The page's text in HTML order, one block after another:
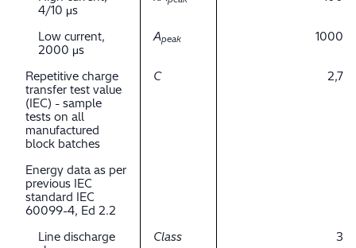
4/10 μs
Low current,
2000 μs
Apeak 1000
Repetitive charge
transfer test value
(IEC) - sample
tests on all
manufactured
block batches
C 2,7
Energy data as per
previous IEC
standard IEC
60099-4, Ed 2.2
Line discharge
Class 3